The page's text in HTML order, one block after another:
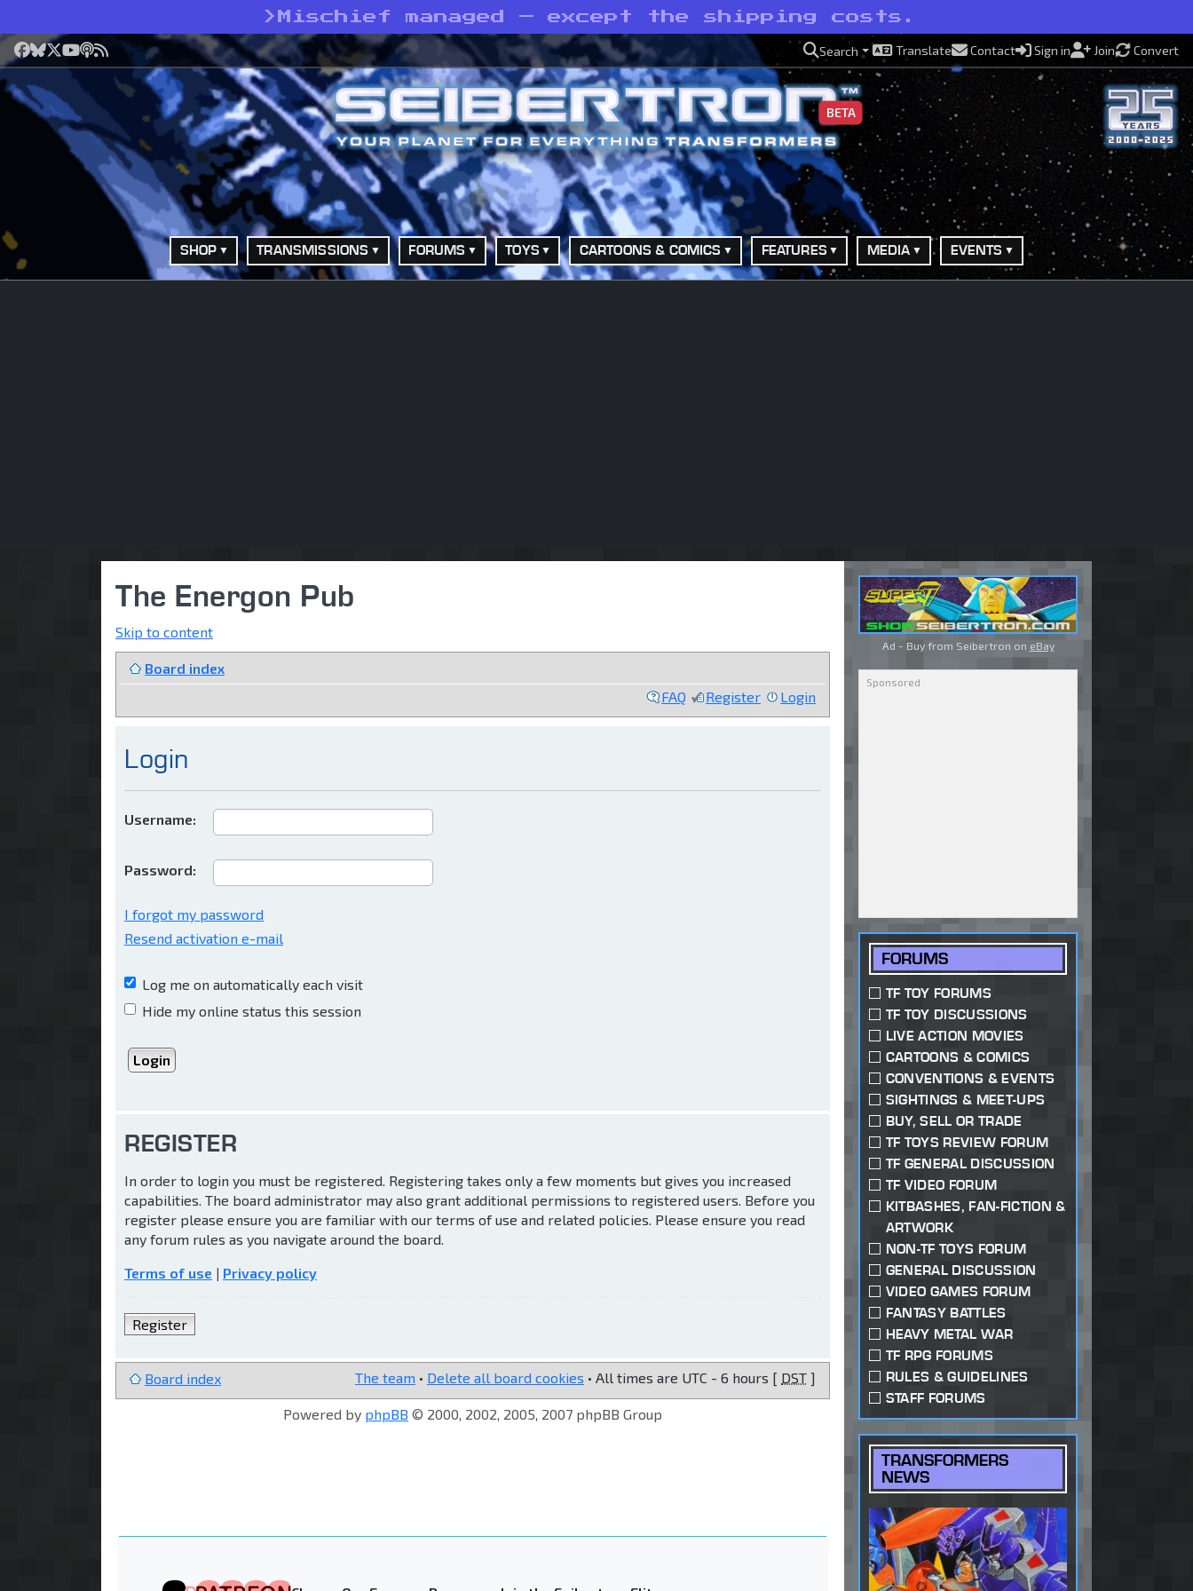
> Mischief managed — except the shipping costs.
Facebook
Bluesky
X YouTube
Podcast
RSS Search Translate Contact Sign in Join Convert
BETA
SHOP TRANSMISSIONS FORUMS TOYS CARTOONS & COMICS FEATURES MEDIA EVENTS
The Energon Pub
Skip to content
Board index
FAQ
Register Login
Login
Username:
Password:
I forgot my password
Resend activation e-mail
Log me on automatically each visit
Hide my online status this session
REGISTER
In order to login you must be registered. Registering takes only a few moments but gives you increased
capabilities. The board administrator may also grant additional permissions to registered users. Before you
register please ensure you are familiar with our terms of use and related policies. Please ensure you read
any forum rules as you navigate around the board.
Terms of use | Privacy policy
Register
Board index The team • Delete all board cookies • All times are UTC - 6 hours [ DST ]
Powered by phpBB © 2000, 2002, 2005, 2007 phpBB Group
Ad - Buy from Seibertron on eBay
FORUMS
TF TOY FORUMS
TF TOY DISCUSSIONS
LIVE ACTION MOVIES
CARTOONS & COMICS
CONVENTIONS & EVENTS
SIGHTINGS & MEET-UPS
BUY, SELL OR TRADE
TF TOYS REVIEW FORUM
TF GENERAL DISCUSSION
TF VIDEO FORUM
KITBASHES, FAN-FICTION &
ARTWORK
NON-TF TOYS FORUM
GENERAL DISCUSSION
VIDEO GAMES FORUM
FANTASY BATTLES
HEAVY METAL WAR
TF RPG FORUMS
RULES & GUIDELINES
STAFF FORUMS
TRANSFORMERS
NEWS